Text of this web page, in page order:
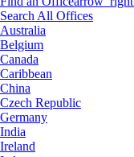
Search All Offices
Australia
Belgium
Canada
Caribbean
China
Czech Republic
Germany
India
Ireland